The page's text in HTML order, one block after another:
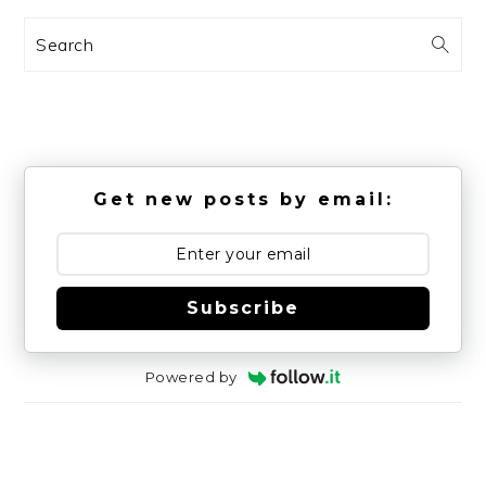
Search
Get new posts by email:
Subscribe
Powered by